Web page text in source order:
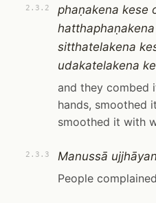
2.3.2
phaṇakena kese
sitthatelakena
udakatelakena
and they combed
hands, smoothed
smoothed it with
2.3.3
Manussā
People